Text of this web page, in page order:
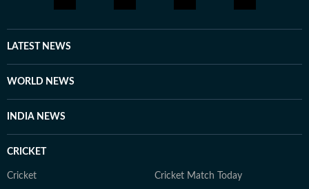
LATEST NEWS
WORLD NEWS
INDIA NEWS
CRICKET
Cricket Cricket Match Today